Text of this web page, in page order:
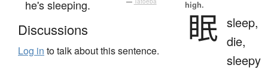
he's sleeping.
Discussions
Log in to talk about this sentence.
high.
眠 sleep,
die,
sleepy